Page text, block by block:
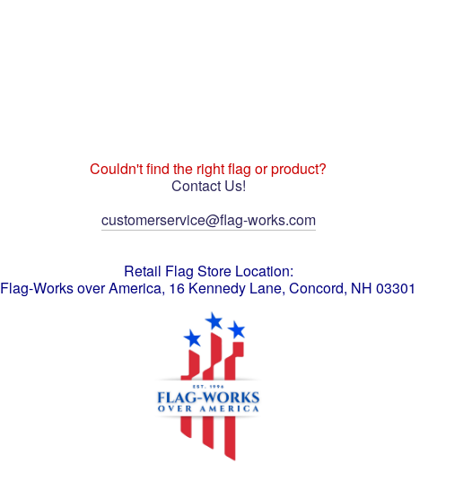
Couldn't find the right flag or product?
Contact Us!
customerservice@flag-works.com
Retail Flag Store Location:
Flag-Works over America, 16 Kennedy Lane, Concord, NH 03301